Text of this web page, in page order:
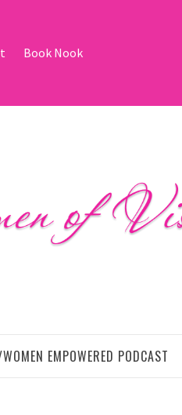
Book Nook
EMPOWERED PODCAST